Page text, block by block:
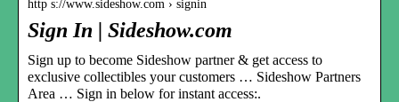
http s://www.sideshow.com › signin
Sign In | Sideshow.com
Sign up to become Sideshow partner & get access to
exclusive collectibles your customers … Sideshow Partners
Area … Sign in below for instant access:.